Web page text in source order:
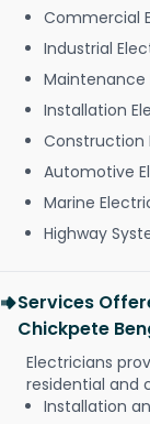
Commercial
Industrial
Maintenance
Installation
Construction
Automotive
Marine
Highway
Services
Chickpete
Electricians
residential and
Installation